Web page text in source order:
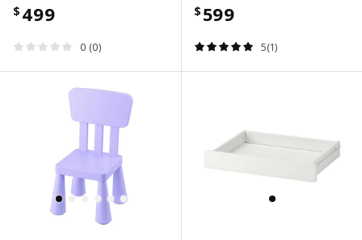
$ 499
0 (0)
$ 599
5(1)